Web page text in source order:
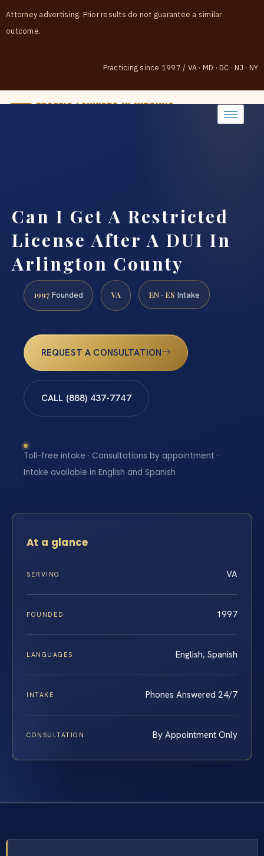
Attorney advertising. Prior results do not guarantee a similar
outcome.
Practicing since 1997 / VA · MD · DC · NJ · NY
Can I Get A Restricted
License After A DUI In
Arlington County
1997 Founded VA EN · ES Intake
REQUEST A CONSULTATION
CALL (888) 437-7747
Toll-free intake · Consultations by appointment ·
Intake available in English and Spanish
At a glance
SERVING VA
FOUNDED 1997
LANGUAGES English, Spanish
INTAKE Phones Answered 24/7
CONSULTATION By Appointment Only